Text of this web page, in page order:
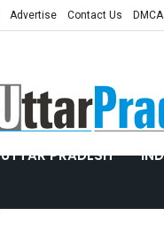
Advertise Contact Us DMCA
UTTAR PRADESH